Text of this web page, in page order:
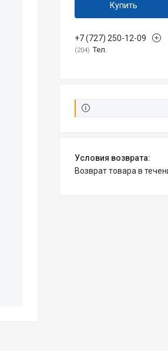
Купить
+7 (727) 250-12-09
204 Тел.
возврат товара в